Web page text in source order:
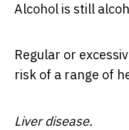
Alcohol is still
Regular or
risk of a range of
Liver disease.